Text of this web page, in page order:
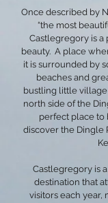
Once described by
“the most
Castlegregory is a
beauty. A place
it is surrounded by
beaches and
bustling little
north side of the
perfect place to
discover the Dingle
Castlegregory is
destination that
visitors each year,